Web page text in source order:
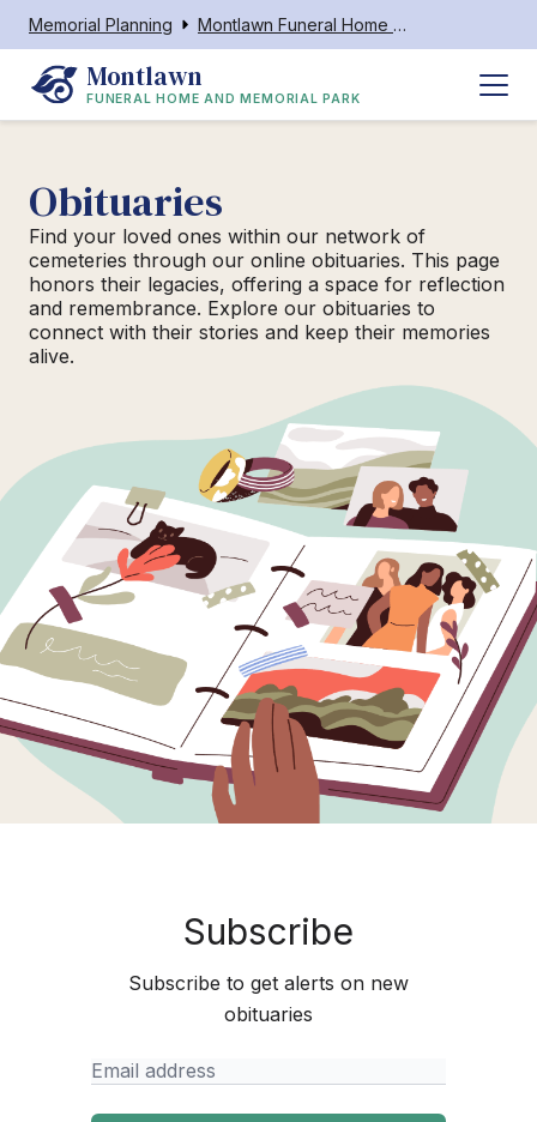
Memorial Planning Montlawn Funeral Home and Memorial Park
Montlawn
FUNERAL HOME AND MEMORIAL PARK
Obituaries
Find your loved ones within our network of
cemeteries through our online obituaries. This page
honors their legacies, offering a space for reflection
and remembrance. Explore our obituaries to
connect with their stories and keep their memories
alive.
Subscribe
Subscribe to get alerts on new
obituaries